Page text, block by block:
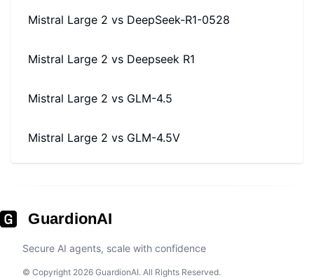
Mistral Large 2 vs DeepSeek-R1-0528
Mistral Large 2 vs Deepseek R1
Mistral Large 2 vs GLM-4.5
Mistral Large 2 vs GLM-4.5V
GuardionAI
Secure AI agents, scale with confidence
© Copyright 2026 GuardionAI. All Rights Reserved.